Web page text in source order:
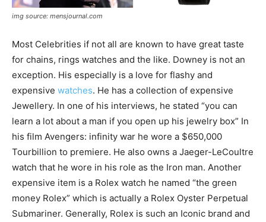
img source: mensjournal.com
Most Celebrities if not all are known to have great taste
for chains, rings watches and the like. Downey is not an
exception. His especially is a love for flashy and
expensive watches. He has a collection of expensive
Jewellery. In one of his interviews, he stated “you can
learn a lot about a man if you open up his jewelry box” In
his film Avengers: infinity war he wore a $650,000
Tourbillion to premiere. He also owns a Jaeger-LeCoultre
watch that he wore in his role as the Iron man. Another
expensive item is a Rolex watch he named “the green
money Rolex” which is actually a Rolex Oyster Perpetual
Submariner. Generally, Rolex is such an Iconic brand and